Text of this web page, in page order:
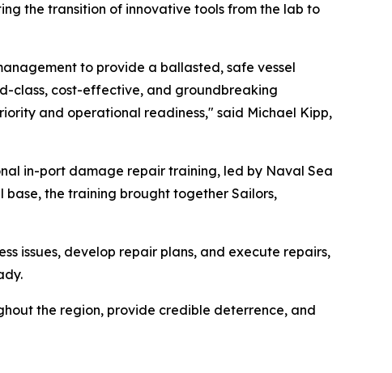
the transition of innovative tools from the lab to
to provide a ballasted, safe vessel
class, cost-effective, and groundbreaking
and operational readiness," said Michael Kipp,
in-port damage repair training, led by Naval Sea
base, the training brought together Sailors,
issues, develop repair plans, and execute repairs,
the region, provide credible deterrence, and